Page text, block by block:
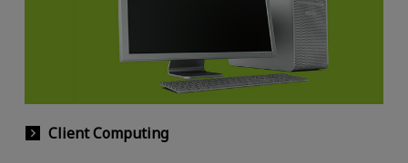
Client Computing